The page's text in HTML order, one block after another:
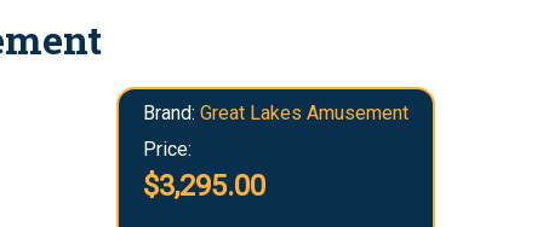
Brand: Great Lakes Amusement
Price:
$3,295.00